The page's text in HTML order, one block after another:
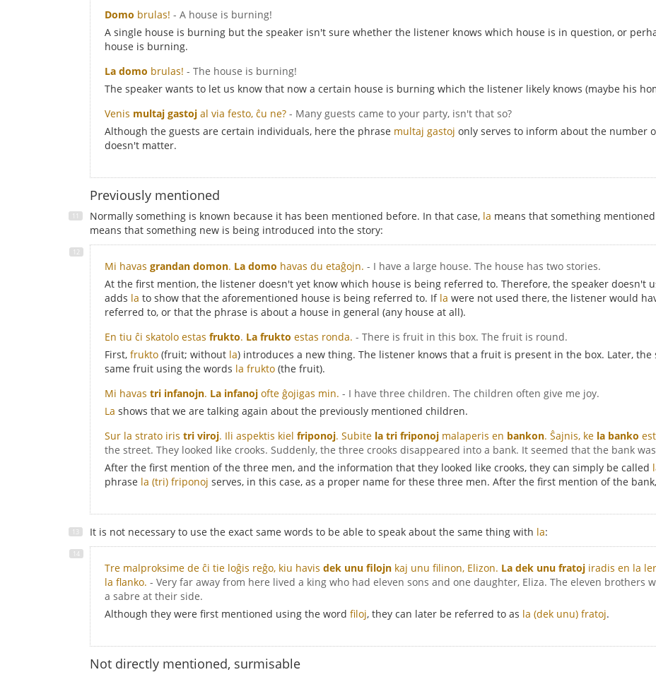
Domo brulas! - A house is burning!
A single house is burning but the speaker isn't sure whether the listener knows which house is in question, or
house is burning.
La domo brulas! - The house is burning!
The speaker wants to let us know that now a certain house is burning which the listener likely knows (maybe his
Venis multaj gastoj al via festo, ĉu ne? - Many guests came to your party, isn't that so?
Although the guests are certain individuals, here the phrase multaj gastoj only serves to inform about the number
doesn't matter.
Previously mentioned
Normally something is known because it has been mentioned before. In that case, la means that something
means that something new is being introduced into the story:
Mi havas grandan domon. La domo havas du etaĝojn. - I have a large house. The house has two stories.
At the first mention, the listener doesn't yet know which house is being referred to. Therefore, the speaker doesn't
adds la to show that the aforementioned house is being referred to. If la were not used there, the listener would
referred to, or that the phrase is about a house in general (any house at all).
En tiu ĉi skatolo estas frukto. La frukto estas ronda. - There is fruit in this box. The fruit is round.
First, frukto (fruit; without la) introduces a new thing. The listener knows that a fruit is present in the box. Later,
same fruit using the words la frukto (the fruit).
Mi havas tri infanojn. La infanoj ofte ĝojigas min. - I have three children. The children often give me joy.
La shows that we are talking again about the previously mentioned children.
Sur la strato iris tri viroj. Ili aspektis kiel friponoj. Subite la tri friponoj malaperis en bankon. Ŝajnis, ke la banko
the street. They looked like crooks. Suddenly, the three crooks disappeared into a bank. It seemed that the bank
After the first mention of the three men, and the information that they looked like crooks, they can simply be called
phrase la (tri) friponoj serves, in this case, as a proper name for these three men. After the first mention of the
It is not necessary to use the exact same words to be able to speak about the same thing with la:
Tre malproksime de ĉi tie loĝis reĝo, kiu havis dek unu filojn kaj unu filinon, Elizon. La dek unu fratoj iradis en la
la flanko. - Very far away from here lived a king who had eleven sons and one daughter, Eliza. The eleven brothers
a sabre at their side.
Although they were first mentioned using the word filoj, they can later be referred to as la (dek unu) fratoj.
Not directly mentioned, surmisable